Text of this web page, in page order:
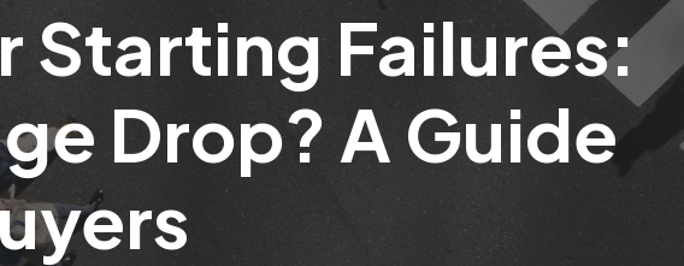
Starting Failures:
Drop? A Guide